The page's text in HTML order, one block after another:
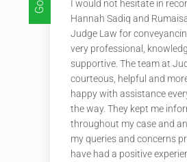
I would not hesitate in
Hannah Sadiq and
Judge Law for
very professional,
supportive. The team at
courteous, helpful and
happy with assistance
the way. They kept me
throughout my case and
my queries and concerns
have had a positive